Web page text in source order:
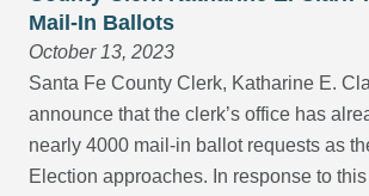
Mail-In Ballots
October 13, 2023
Santa Fe County Clerk, Katharine E.
announce that the clerk’s office has
nearly 4000 mail-in ballot requests as
Election approaches. In response to